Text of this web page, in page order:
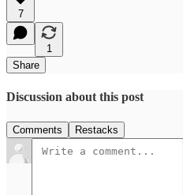
7
1
Share
Discussion about this post
Comments Restacks